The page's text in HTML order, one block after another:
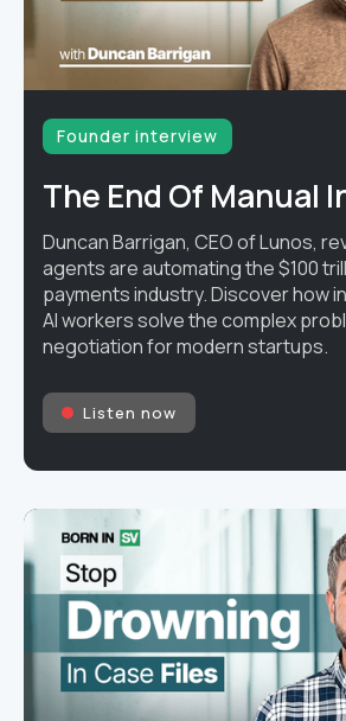
Founder interview
The End Of Manual
Duncan Barrigan, CEO of Lunos,
agents are automating the $100
payments industry. Discover how
AI workers solve the complex
negotiation for modern startups.
Listen now